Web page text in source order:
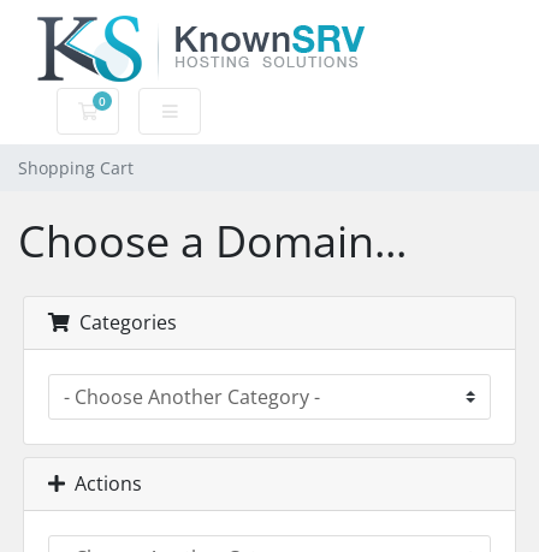
0
Shopping Cart
Shopping Cart
Choose a Domain...
Categories
Actions